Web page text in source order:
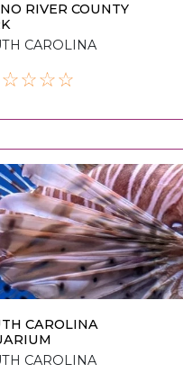
RIVER COUNTY
CAROLINA
CAROLINA
CAROLINA